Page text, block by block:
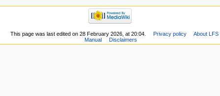
This page was last edited on 28 February 2026, at 20:04. Privacy policy
About LFS
Manual
Disclaimers